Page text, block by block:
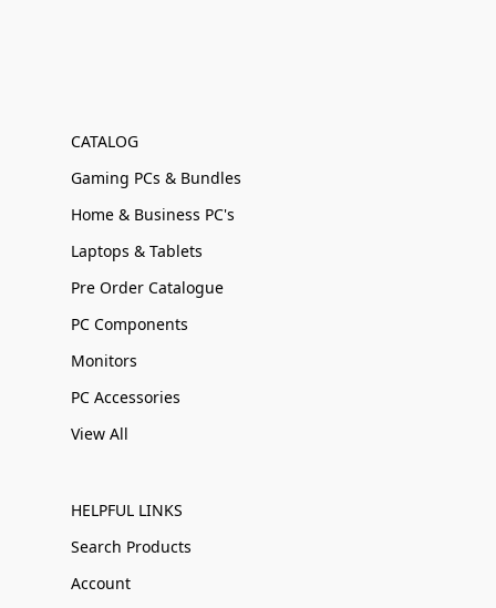
CATALOG
Gaming PCs & Bundles
Home & Business PC's
Laptops & Tablets
Pre Order Catalogue
PC Components
Monitors
PC Accessories
View All
HELPFUL LINKS
Search Products
Account